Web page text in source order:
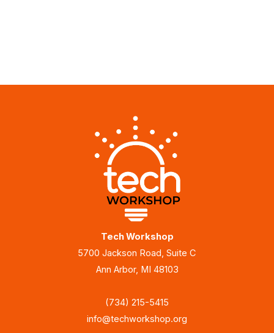
Tech Workshop
5700 Jackson Road, Suite C
Ann Arbor, MI 48103
(734) 215-5415
info@techworkshop.org